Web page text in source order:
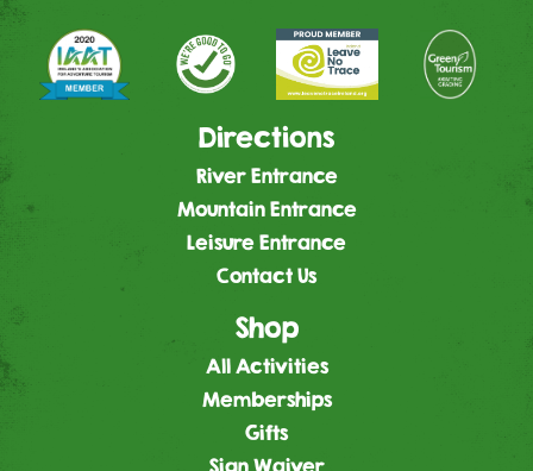
Directions
River Entrance
Mountain Entrance
Leisure Entrance
Contact Us
Shop
All Activities
Memberships
Gifts
Sign Waiver